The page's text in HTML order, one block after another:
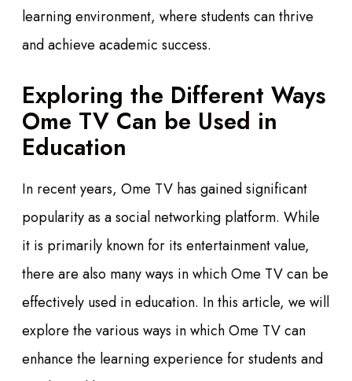
learning environment, where students can thrive
and achieve academic success.
Exploring the Different Ways
Ome TV Can be Used in
Education
In recent years, Ome TV has gained significant
popularity as a social networking platform. While
it is primarily known for its entertainment value,
there are also many ways in which Ome TV can be
effectively used in education. In this article, we will
explore the various ways in which Ome TV can
enhance the learning experience for students and